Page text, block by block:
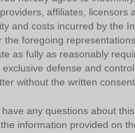
affiliates, licensors
and costs incurred by the
the foregoing
as fully as reasonably
defense and
without the written
have any questions about
information provided on
CPT Intellectual Property
are available at the AMA
restrictions apply to government
of Warranties and Liabilities
kind, either expressed or
of merchantability and fitness
directly or indirectly practice
for the content of this file/